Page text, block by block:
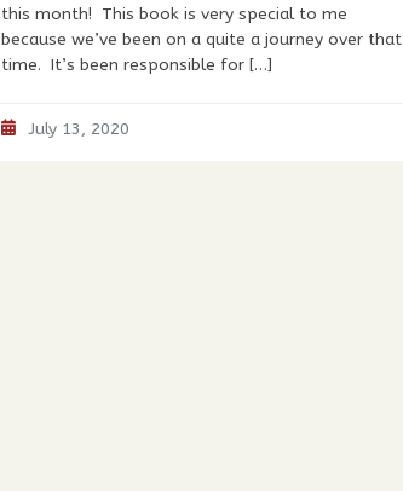
this month! This book is very special to me
because we’ve been on a quite a journey over that
time. It’s been responsible for […]
July 13, 2020